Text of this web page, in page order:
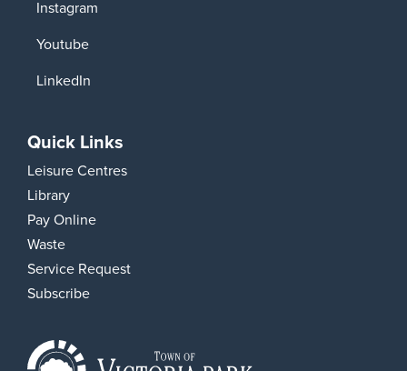
Instagram
Youtube
LinkedIn
Quick Links
Leisure Centres
Library
Pay Online
Waste
Service Request
Subscribe